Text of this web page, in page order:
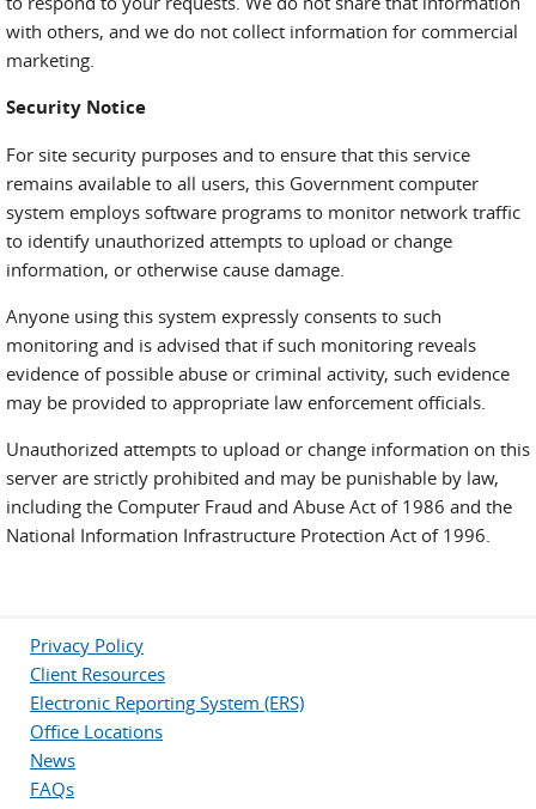
with others, and we do not collect information for commercial
marketing.
Security Notice
For site security purposes and to ensure that this service
remains available to all users, this Government computer
system employs software programs to monitor network traffic
to identify unauthorized attempts to upload or change
information, or otherwise cause damage.
Anyone using this system expressly consents to such
monitoring and is advised that if such monitoring reveals
evidence of possible abuse or criminal activity, such evidence
may be provided to appropriate law enforcement officials.
Unauthorized attempts to upload or change information on this
server are strictly prohibited and may be punishable by law,
including the Computer Fraud and Abuse Act of 1986 and the
National Information Infrastructure Protection Act of 1996.
Privacy Policy
Client Resources
Electronic Reporting System (ERS)
Office Locations
News
FAQs